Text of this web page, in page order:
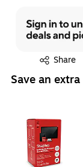
Share
Exited tooltip
Save an extra